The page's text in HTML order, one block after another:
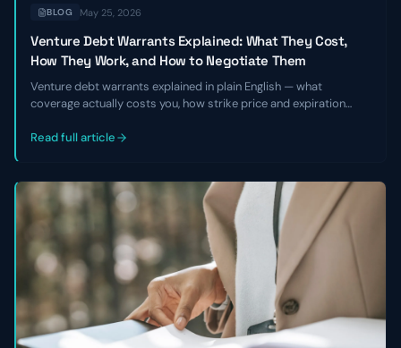
BLOG May 25, 2026
Venture Debt Warrants Explained: What They Cost,
How They Work, and How to Negotiate Them
Venture debt warrants explained in plain English — what
coverage actually costs you, how strike price and expiration
negotiate better terms before signing a term sheet.
Read full article